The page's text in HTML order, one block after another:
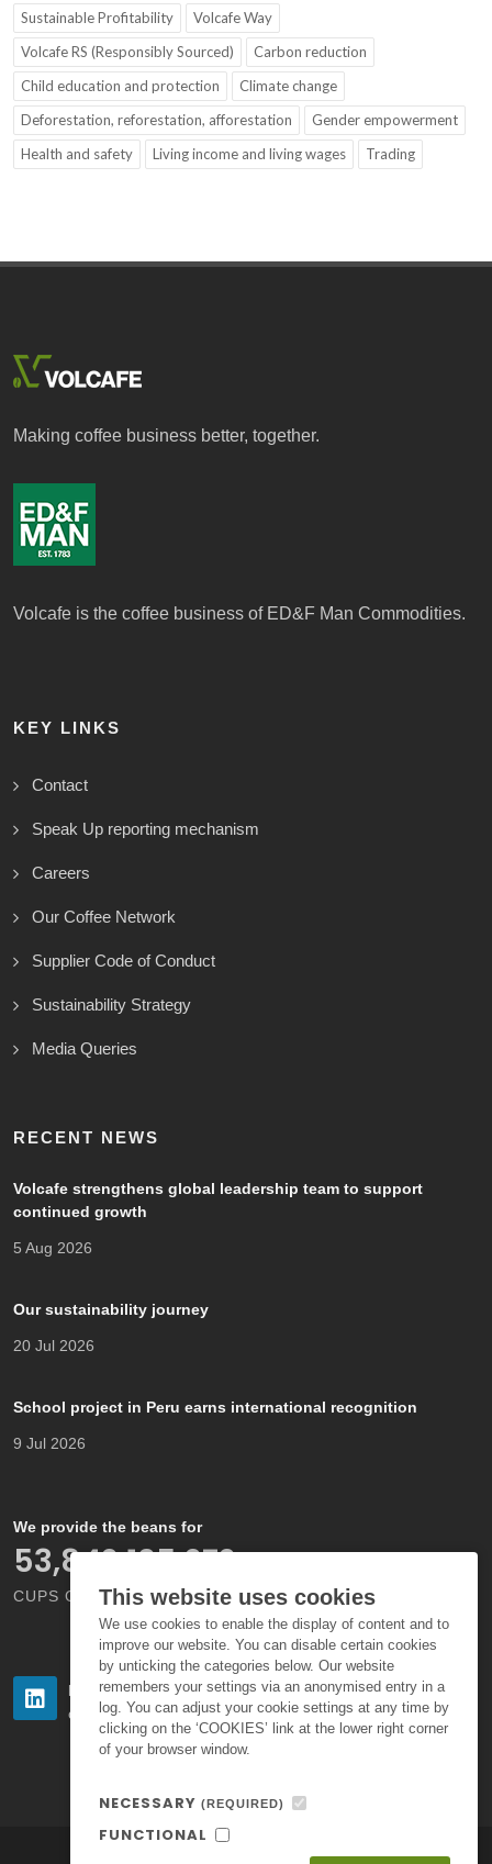
This website uses cookies
We use cookies to enable the display of content and to
improve our website. You can disable certain cookies
by unticking the categories below. Our website
remembers your settings via an anonymised entry in a
log. You can adjust your cookie settings at any time by
clicking on the ‘COOKIES’ link at the lower right corner
of your browser window.
NECESSARY (REQUIRED)
FUNCTIONAL
Sustainable Profitability
Volcafe Way
Volcafe RS (Responsibly Sourced)
Carbon reduction
Child education and protection
Climate change
Deforestation, reforestation, afforestation
Gender empowerment
Health and safety
Living income and living wages Trading
Making coffee business better, together.
Volcafe is the coffee business of ED&F Man Commodities.
KEY LINKS
Contact
Speak Up reporting mechanism
Careers
Our Coffee Network
Supplier Code of Conduct
Sustainability Strategy
Media Queries
RECENT NEWS
Volcafe strengthens global leadership team to support
continued growth
5 Aug 2026
Our sustainability journey
20 Jul 2026
School project in Peru earns international recognition
9 Jul 2026
We provide the beans for
66,000,000,000
CUPS OF COFFEE EACH YEAR
Follow us
on LinkedIn
Follow us
on Instagram